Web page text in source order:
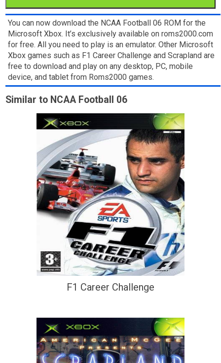
You can now download the NCAA Football 06 ROM for the
Microsoft Xbox. It’s exclusively available on roms2000.com
for free. All you need to play is an emulator. Other Microsoft
Xbox games such as F1 Career Challenge and Scrapland are
free to download and play on any desktop, PC, mobile
device, and tablet from Roms2000 games.
Similar to NCAA Football 06
F1 Career Challenge